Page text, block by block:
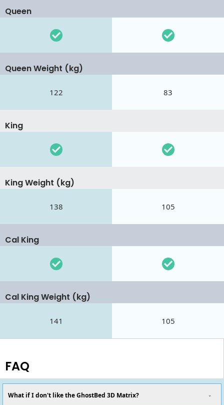
Queen
Queen Weight (kg)
122 83
King
King Weight (kg)
138 105
Cal King
Cal King Weight (kg)
141 105
FAQ
What if I don't like the GhostBed 3D Matrix?